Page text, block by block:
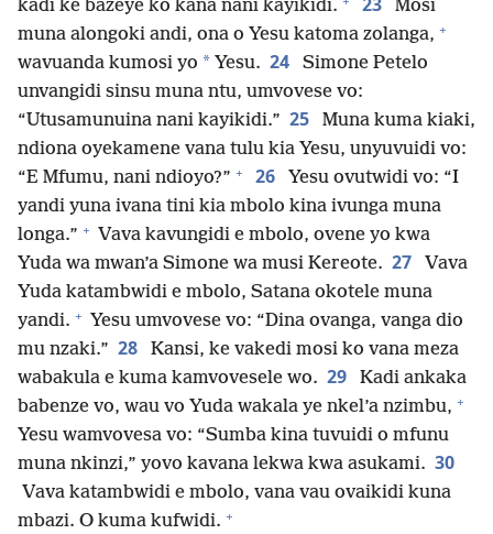
kadi ke bazeye ko kana nani kayikidi.
Mosi
muna alongoki andi, ona o Yesu katoma zolanga, +
wavuanda kumosi yo * Yesu. 24
Simone Petelo
unvangidi sinsu muna ntu, umvovese vo:
“Utusamunuina nani kayikidi.” 25
Muna kuma kiaki,
ndiona oyekamene vana tulu kia Yesu, unyuvuidi vo:
“E Mfumu, nani ndioyo?” + 26
Yesu ovutwidi vo: “I
yandi yuna ivana tini kia mbolo kina ivunga muna
longa.” + Vava kavungidi e mbolo, ovene yo kwa
Yuda wa mwan’a Simone wa musi Kereote. 27
Vava
Yuda katambwidi e mbolo, Satana okotele muna
yandi. + Yesu umvovese vo: “Dina ovanga, vanga dio
mu nzaki.” 28
Kansi, ke vakedi mosi ko vana meza
wabakula e kuma kamvovesele wo. 29
Kadi ankaka
babenze vo, wau vo Yuda wakala ye nkel’a nzimbu, +
Yesu wamvovesa vo: “Sumba kina tuvuidi o mfunu
muna nkinzi,” yovo kavana lekwa kwa asukami. 30
Vava katambwidi e mbolo, vana vau ovaikidi kuna
mbazi. O kuma kufwidi. +